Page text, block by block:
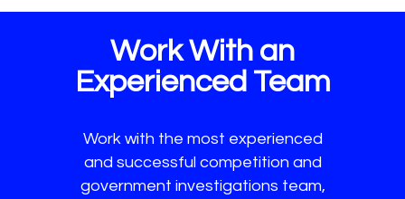
Work With an
Experienced Team
Work with the most experienced
and successful competition and
government investigations team,